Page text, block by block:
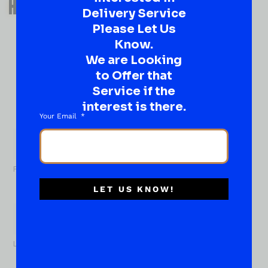
HAVE A SUGGESTION OR A
QUESTION?
DROP IT HERE!
Ever have that “What About…” question or a great
idea…
Well, go on, contact us!
About...
First
Last
Delivery Service
Please Let Us
Know.
We are Looking
to Offer that
Service if the
interest is there.
Your Email
LET US KNOW!